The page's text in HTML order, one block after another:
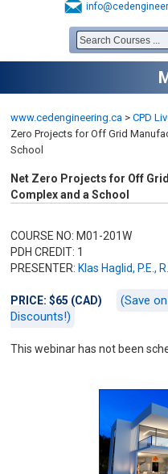
www.cedengineering.ca > CPD
Zero Projects for Off Grid
School
Net Zero Projects for Off
Complex and a School
COURSE NO: M01-201W
PDH CREDIT: 1
PRESENTER: Klas Haglid, P.E.,
PRICE: $65 (CAD)
(Save
Discounts!)
This webinar has not been